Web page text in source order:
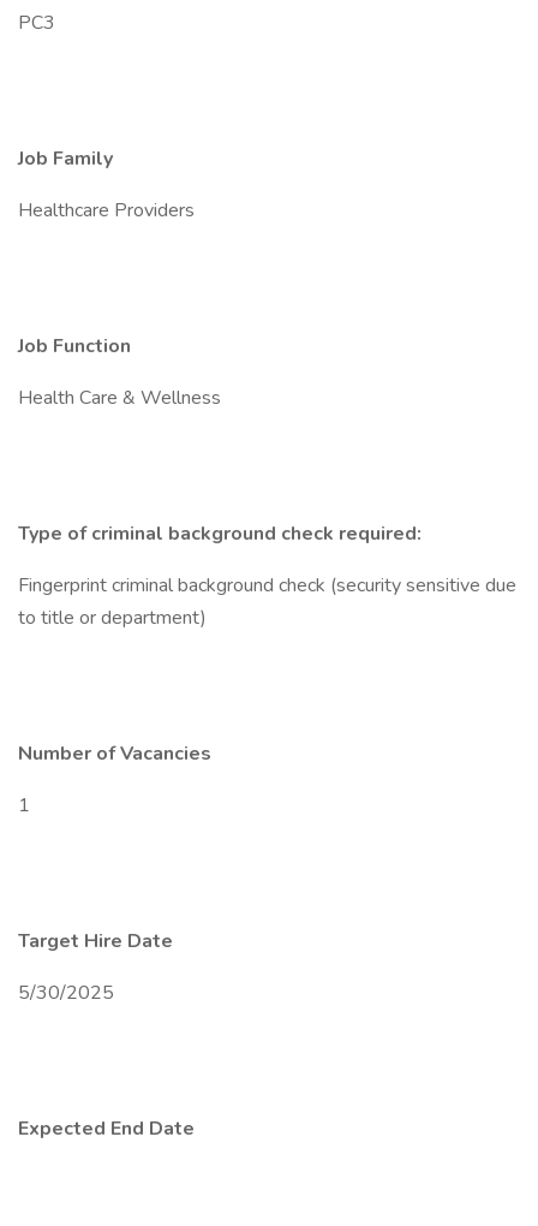
PC3
Job Family
Healthcare Providers
Job Function
Health Care & Wellness
Type of criminal background check required:
Fingerprint criminal background check (security sensitive due
to title or department)
Number of Vacancies
1
Target Hire Date
5/30/2025
Expected End Date